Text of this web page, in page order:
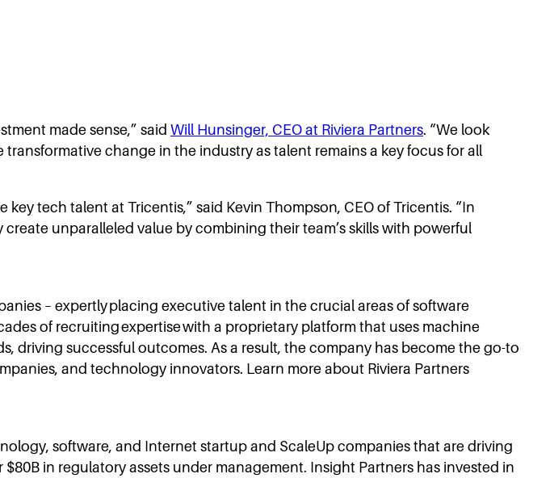
made sense,” said Will Hunsinger, CEO at Riviera Partners. “We look
change in the industry as talent remains a key focus for all
tech talent at Tricentis,” said Kevin Thompson, CEO of Tricentis. “In
unparalleled value by combining their team’s skills with powerful
– expertly placing executive talent in the crucial areas of software
of recruiting expertise with a proprietary platform that uses machine
driving successful outcomes. As a result, the company has become the go-to
and technology innovators. Learn more about Riviera Partners
software, and Internet startup and ScaleUp companies that are driving
in regulatory assets under management. Insight Partners has invested in